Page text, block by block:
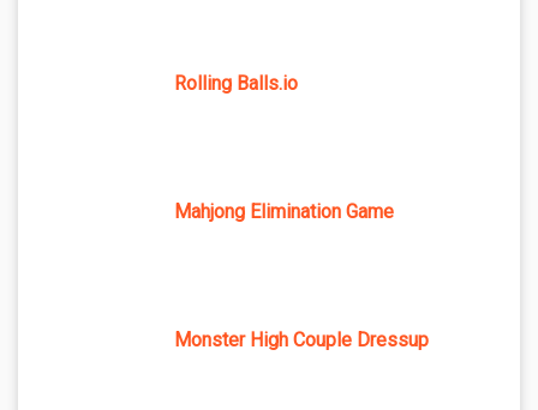
Rolling Balls.io
Mahjong Elimination Game
Monster High Couple Dressup